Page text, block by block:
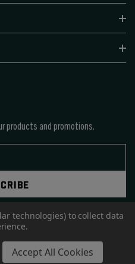
products and promotions.
BULLETS.
technologies) to collect data
Accept All Cookies